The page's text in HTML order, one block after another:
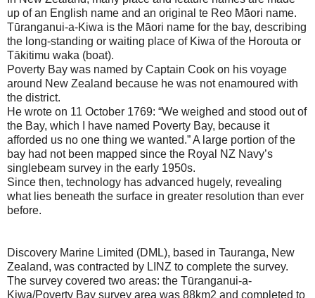
up of an English name and an original te Reo Māori name.
Tūranganui-a-Kiwa is the Māori name for the bay, describing
the long-standing or waiting place of Kiwa of the Horouta or
Tākitimu waka (boat).
Poverty Bay was named by Captain Cook on his voyage
around New Zealand because he was not enamoured with
the district.
He wrote on 11 October 1769: “We weighed and stood out of
the Bay, which I have named Poverty Bay, because it
afforded us no one thing we wanted.” A large portion of the
bay had not been mapped since the Royal NZ Navy’s
singlebeam survey in the early 1950s.
Since then, technology has advanced hugely, revealing
what lies beneath the surface in greater resolution than ever
before.
Discovery Marine Limited (DML), based in Tauranga, New
Zealand, was contracted by LINZ to complete the survey.
The survey covered two areas: the Tūranganui-a-
Kiwa/Poverty Bay survey area was 88km2 and completed to